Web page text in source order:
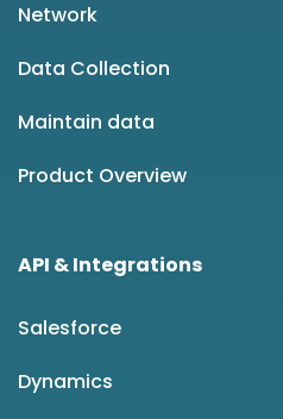
Network
Data Collection
Maintain data
Product Overview
API & Integrations
Salesforce
Dynamics